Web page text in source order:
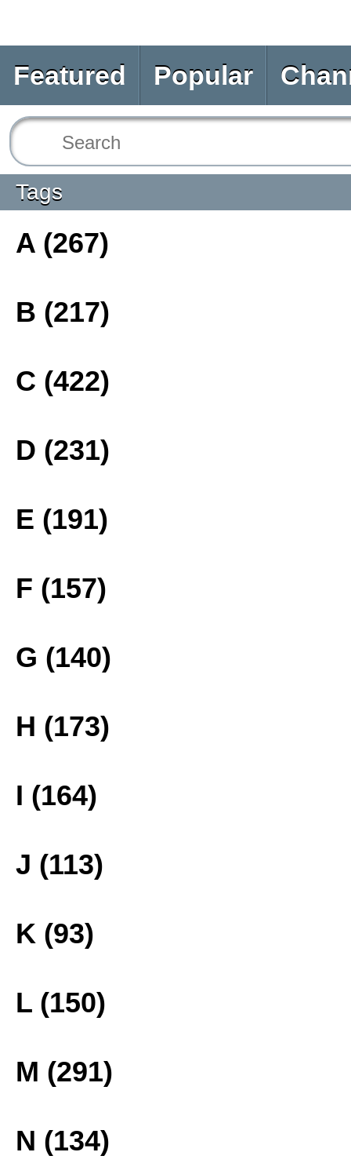
Featured Popular
Tags
A (267)
B (217)
C (422)
D (231)
E (191)
F (157)
G (140)
H (173)
I (164)
J (113)
K (93)
L (150)
M (291)
N (134)